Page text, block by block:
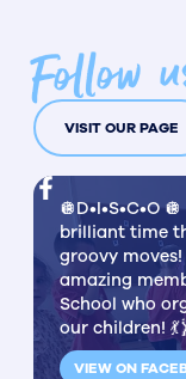
Follow
VISIT OUR PAGE
🪩D•I•S•C•O
brilliant time
groovy
amazing
School who
our children!
VIEW ON